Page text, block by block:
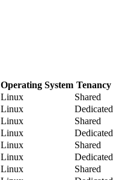
Operating System Tenancy
Linux Shared
Linux Dedicated
Linux Shared
Linux Dedicated
Linux Shared
Linux Dedicated
Linux Shared